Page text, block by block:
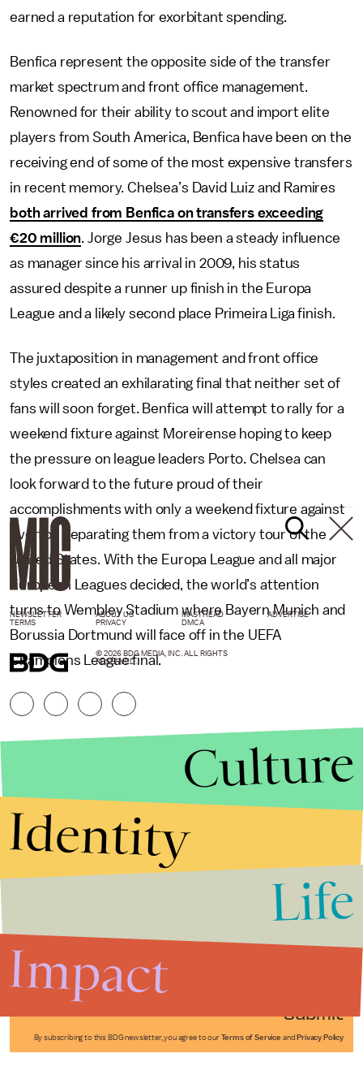
earned a reputation for exorbitant spending.
Benfica represent the opposite side of the transfer
market spectrum and front office management.
Renowned for their ability to scout and import elite
players from South America, Benfica have been on the
receiving end of some of the most expensive transfers
in recent memory. Chelsea’s David Luiz and Ramires
both arrived from Benfica on transfers exceeding
€20 million. Jorge Jesus has been a steady influence
as manager since his arrival in 2009, his status
assured despite a runner up finish in the Europa
League and a likely second place Primeira Liga finish.
The juxtaposition in management and front office
styles created an exhilarating final that neither set of
fans will soon forget. Benfica will attempt to rally for a
weekend fixture against Moreirense hoping to keep
the pressure on league leaders Porto. Chelsea can
look forward to the future proud of their
accomplishments with only a weekend fixture against
Everton separating them from a victory tour of the
United States. With the Europa League and all major
European Leagues decided, the world’s attention
turns to Wembley Stadium where Bayern Munich and
Borussia Dortmund will face off in the UEFA
Champions League final.
Submit
By subscribing to this BDG newsletter, you agree to our Terms of Service and Privacy Policy
NEWSLETTER ABOUT US MASTHEAD
ADVERTISE
TERMS
PRIVACY DMCA
© 2026 BDG MEDIA, INC. ALL RIGHTS
RESERVED.
Culture
Identity
Life
Impact